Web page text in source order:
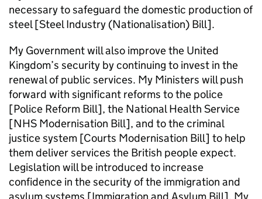
necessary to safeguard the domestic production of
steel [Steel Industry (Nationalisation) Bill].
My Government will also improve the United
Kingdom’s security by continuing to invest in the
renewal of public services. My Ministers will push
forward with significant reforms to the police
[Police Reform Bill], the National Health Service
[NHS Modernisation Bill], and to the criminal
justice system [Courts Modernisation Bill] to help
them deliver services the British people expect.
Legislation will be introduced to increase
confidence in the security of the immigration and